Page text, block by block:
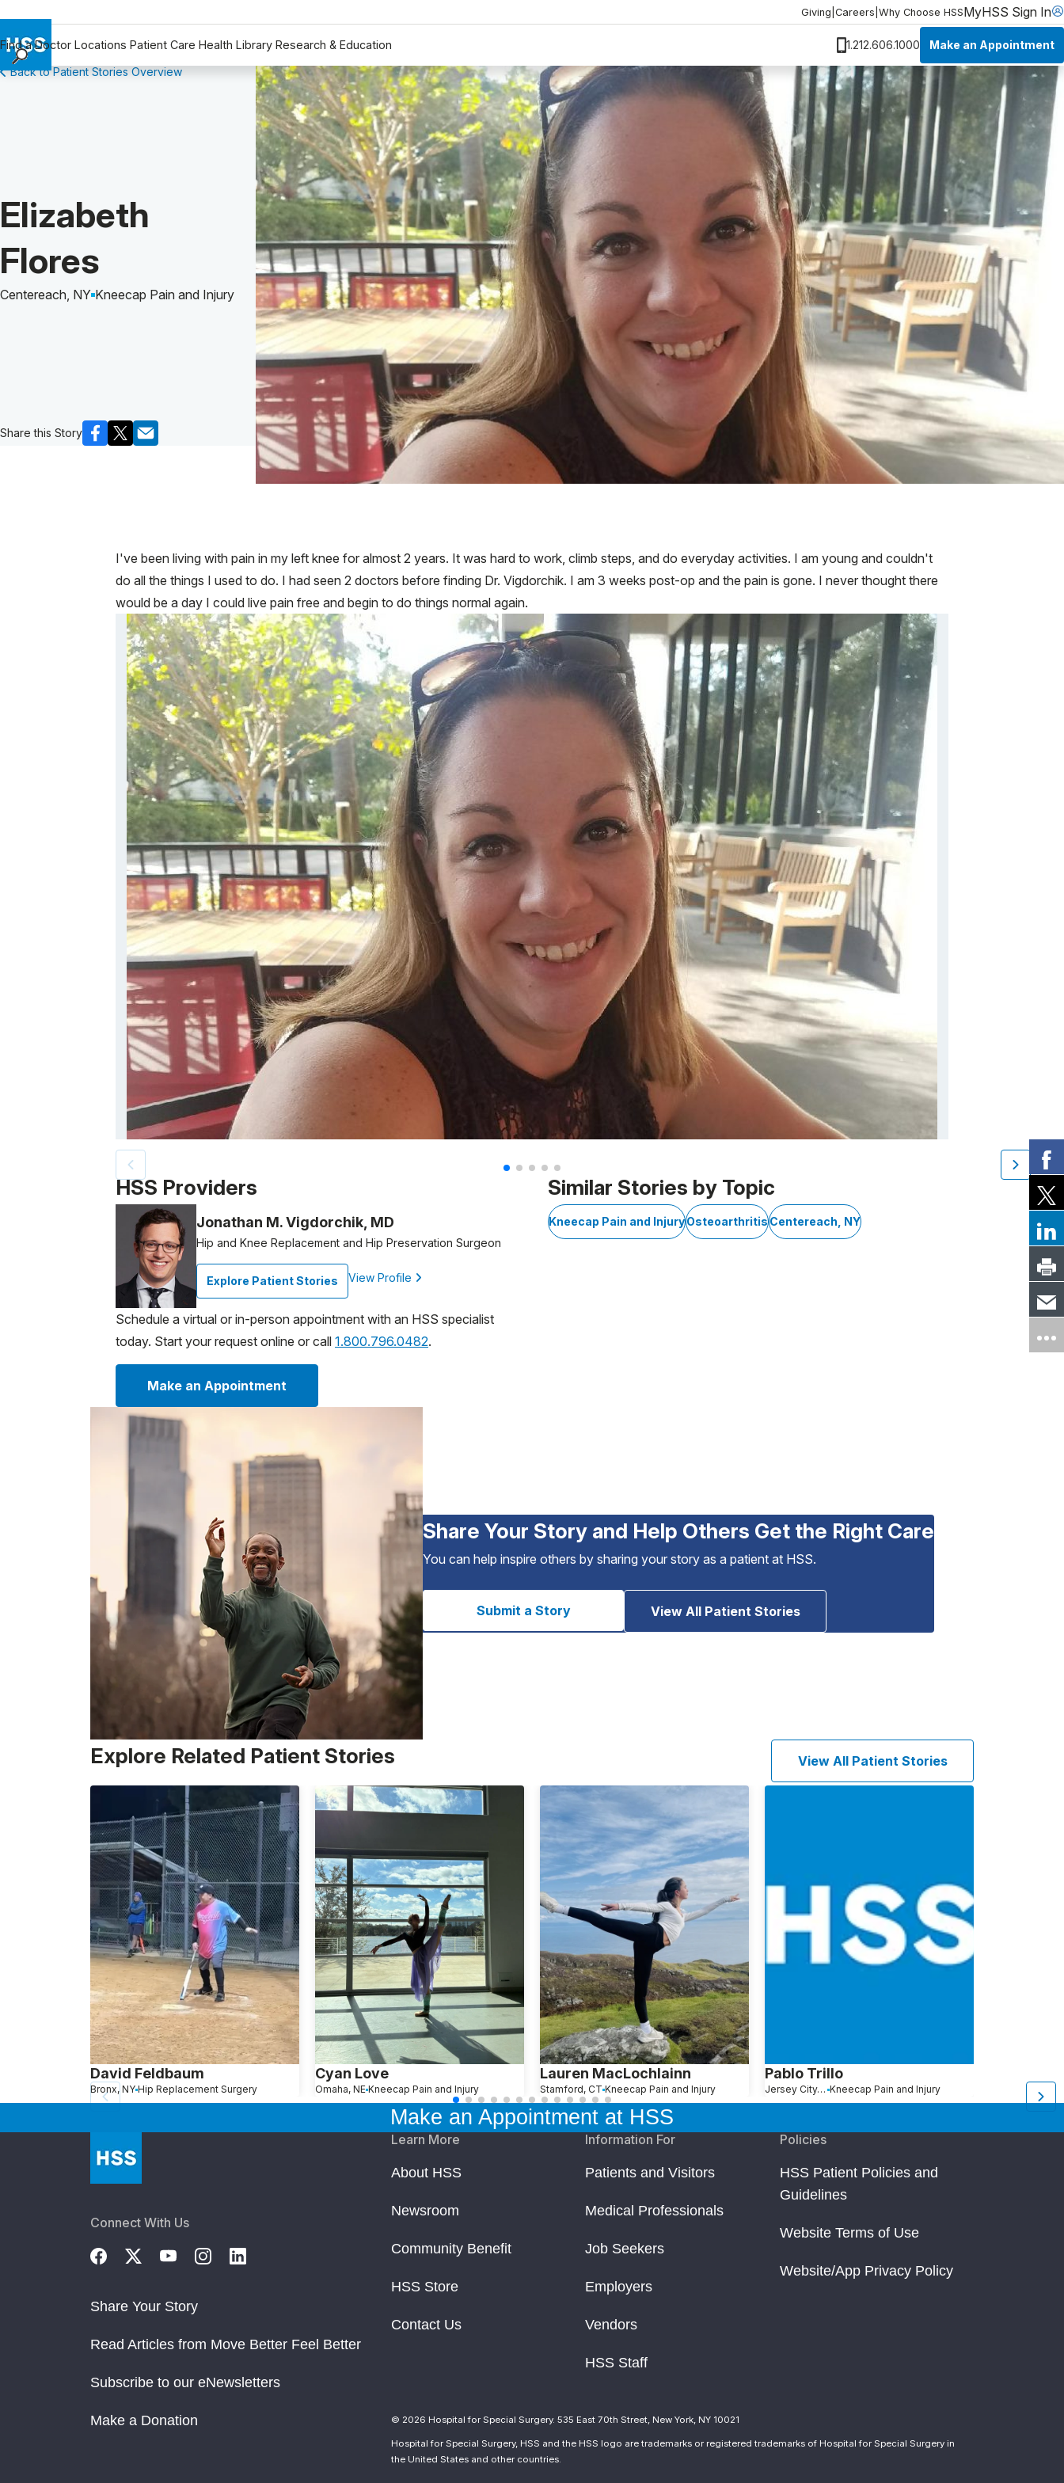
Giving Careers Why Choose HSSMyHSS Sign In
Find a Doctor Locations Patient Care Health Library Research & Education 1.212.606.1000 Make an Appointment
Find a Doctor
Careers
MyHSS Sign In
Back to Patient Stories Overview
Patient Story of:
Elizabeth
Flores
Centereach, NY Kneecap Pain and Injury
Share this Story
I've been living with pain in my left knee for almost 2 years. It was hard to work, climb steps, and do everyday activities. I am young and couldn't
do all the things I used to do. I had seen 2 doctors before finding Dr. Vigdorchik. I am 3 weeks post-op and the pain is gone. I never thought there
would be a day I could live pain free and begin to do things normal again.
Patient image of: Elizabeth Flores, 1 of 5
HSS Providers
Jonathan M. Vigdorchik, MD
Hip and Knee Replacement and Hip Preservation Surgeon
Explore Patient Stories View Profile
Schedule a virtual or in-person appointment with an HSS specialist
today. Start your request online or call 1.800.796.0482.
Make an Appointment
Similar Stories by Topic
Kneecap Pain and InjuryOsteoarthritisCentereach, NY
Share Your Story and Help Others Get the Right Care
You can help inspire others by sharing your story as a patient at HSS.
Submit a Story View All Patient Stories
Explore Related Patient Stories View All Patient Stories
David Feldbaum
Bronx, NY Hip Replacement Surgery
Cyan Love
Omaha, NE Kneecap Pain and Injury
Lauren MacLochlainn
Stamford, CT Kneecap Pain and Injury
Pablo Trillo
Jersey City, NJ Kneecap Pain and Injury
Make an Appointment at HSS
Connect With Us
Share Your Story
Read Articles from Move Better Feel Better
Subscribe to our eNewsletters
Make a Donation
Learn More
About HSS
Newsroom
Community Benefit
HSS Store
Contact Us
Information For
Patients and Visitors
Medical Professionals
Job Seekers
Employers
Vendors
HSS Staff
Policies
HSS Patient Policies and
Guidelines
Website Terms of Use
Website/App Privacy Policy
© 2026 Hospital for Special Surgery. 535 East 70th Street, New York, NY 10021
Hospital for Special Surgery, HSS and the HSS logo are trademarks or registered trademarks of Hospital for Special Surgery in
the United States and other countries.